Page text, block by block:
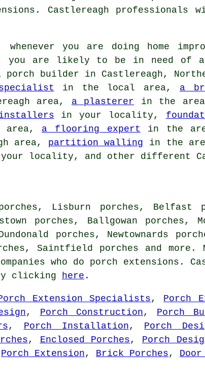
Castlereagh professionals
you are doing home
you are likely to be in need of
builder in Castlereagh,
in the local area, a
area, a plasterer in the
installers in your locality,
a flooring expert in the
area, partition walling in the
locality, and other different
Lisburn porches, Belfast
porches, Ballgowan porches,
porches, Newtownards
Saintfield porches and
who do porch extensions.
clicking
here .
Extension Specialists , Porch
, Porch Construction , Porch
, Porch Installation , Porch
, Enclosed Porches , Porch
Porch Extension , Brick Porches ,